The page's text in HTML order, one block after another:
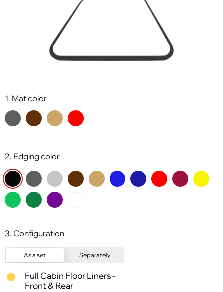
1. Mat color
2. Edging color
3. Configuration
As a set Separately
Full Cabin Floor Liners -
Front & Rear